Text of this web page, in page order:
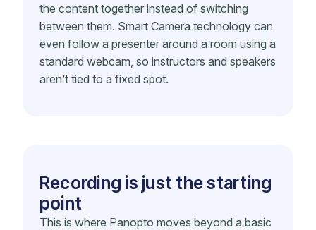
the content together instead of switching
between them. Smart Camera technology can
even follow a presenter around a room using a
standard webcam, so instructors and speakers
aren’t tied to a fixed spot.
Recording is just the starting
point
This is where Panopto moves beyond a basic